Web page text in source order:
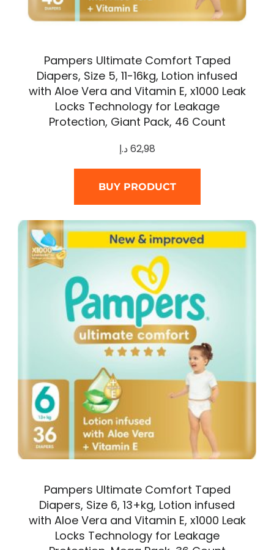
Pampers Ultimate Comfort Taped
Diapers, Size 5, 11-16kg, Lotion infused
with Aloe Vera and Vitamin E, x1000 Leak
Locks Technology for Leakage
Protection, Giant Pack, 46 Count
62,98د.إ
BUY PRODUCT
Pampers Ultimate Comfort Taped
Diapers, Size 6, 13+kg, Lotion infused
with Aloe Vera and Vitamin E, x1000 Leak
Locks Technology for Leakage